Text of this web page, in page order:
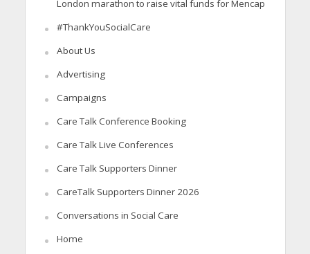
London marathon to raise vital funds for Mencap
#ThankYouSocialCare
About Us
Advertising
Campaigns
Care Talk Conference Booking
Care Talk Live Conferences
Care Talk Supporters Dinner
CareTalk Supporters Dinner 2026
Conversations in Social Care
Home